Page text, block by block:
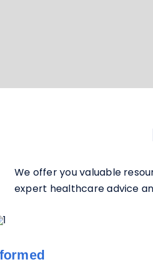
We offer you valuable
expert healthcare advice